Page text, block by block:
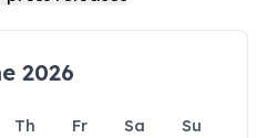
2026
Th Fr Sa
Su